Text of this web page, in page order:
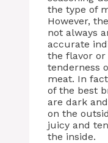
the type of
However,
not always
accurate
the flavor or
tenderness
meat. In
of the best
are dark
on the
juicy and
the inside.